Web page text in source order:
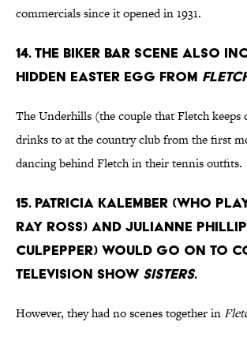
commercials since it opened in 1931.
14. The biker bar scene also
hidden Easter egg from
The Underhills (the couple that Fletch keeps
drinks to at the country club from the first
dancing behind Fletch in their tennis outfits.
15. Patricia Kalember (who
Ray Ross) and Julianne
Culpepper) would go on to
television show Sisters.
However, they had no scenes together in